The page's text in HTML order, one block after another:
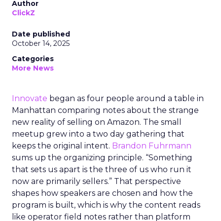
Author
ClickZ
Date published
October 14, 2025
Categories
More News
Innovate began as four people around a table in
Manhattan comparing notes about the strange
new reality of selling on Amazon. The small
meetup grew into a two day gathering that
keeps the original intent. Brandon Fuhrmann
sums up the organizing principle. “Something
that sets us apart is the three of us who run it
now are primarily sellers.” That perspective
shapes how speakers are chosen and how the
program is built, which is why the content reads
like operator field notes rather than platform